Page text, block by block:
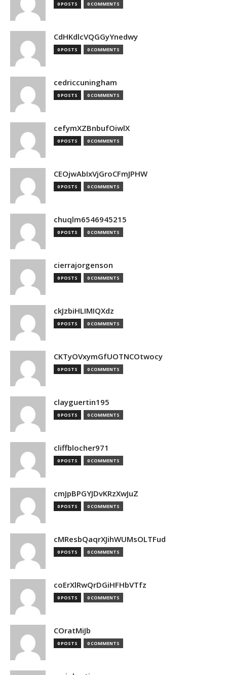
0 POSTS 0 COMMENTS
CdHKdlcVQGGyYnedwy
0 POSTS 0 COMMENTS
cedriccuningham
0 POSTS 0 COMMENTS
cefymXZBnbufOiwlX
0 POSTS 0 COMMENTS
CEOjwAbIxVjGroCFmJPHW
0 POSTS 0 COMMENTS
chuqlm6546945215
0 POSTS 0 COMMENTS
cierrajorgenson
0 POSTS 0 COMMENTS
ckJzbiHLIMIQXdz
0 POSTS 0 COMMENTS
CKTyOVxymGfUOTNCOtwocy
0 POSTS 0 COMMENTS
clayguertin195
0 POSTS 0 COMMENTS
cliffblocher971
0 POSTS 0 COMMENTS
cmJpBPGYJDvKRzXwJuZ
0 POSTS 0 COMMENTS
cMResbQaqrXJihWUMsOLTFud
0 POSTS 0 COMMENTS
coErXlRwQrDGiHFHbVTfz
0 POSTS 0 COMMENTS
COratMiJb
0 POSTS 0 COMMENTS